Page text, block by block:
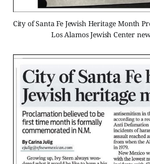
City of Santa Fe Jewish Heritage Month
Los Alamos Jewish Center